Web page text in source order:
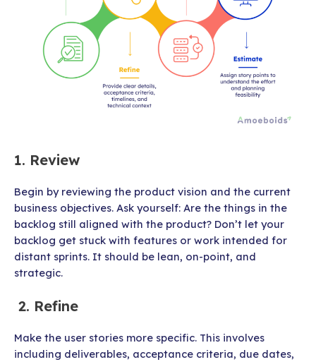
1. Review
Begin by reviewing the product vision and the current
business objectives. Ask yourself: Are the things in the
backlog still aligned with the product? Don’t let your
backlog get stuck with features or work intended for
distant sprints. It should be lean, on-point, and
strategic.
2. Refine
Make the user stories more specific. This involves
including deliverables, acceptance criteria, due dates,